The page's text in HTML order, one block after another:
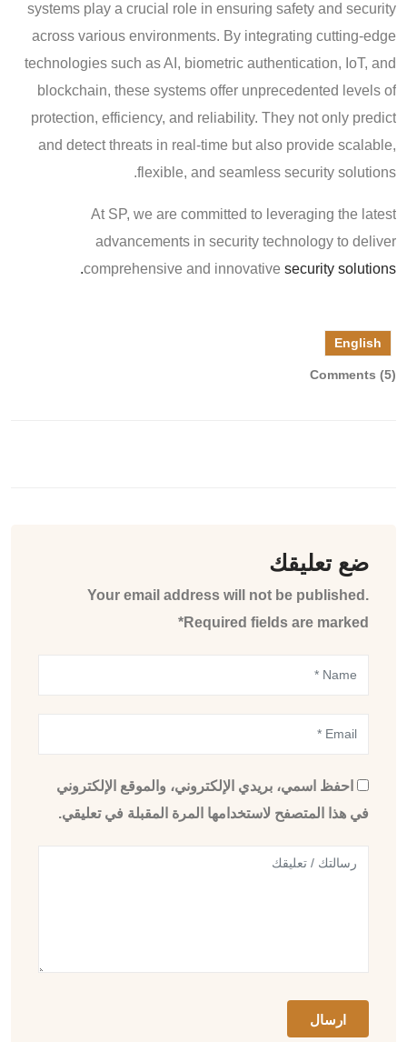
systems play a crucial role in ensuring safety and security
across various environments. By integrating cutting-edge
technologies such as AI, biometric authentication, IoT, and
blockchain, these systems offer unprecedented levels of
protection, efficiency, and reliability. They not only predict
and detect threats in real-time but also provide scalable,
flexible, and seamless security solutions.
At SP, we are committed to leveraging the latest
advancements in security technology to deliver
comprehensive and innovative security solutions.
English
Comments (5)
ضع تعليقك
Your email address will not be published.
Required fields are marked*
احفظ اسمي، بريدي الإلكتروني، والموقع الإلكتروني
في هذا المتصفح لاستخدامها المرة المقبلة في تعليقي.